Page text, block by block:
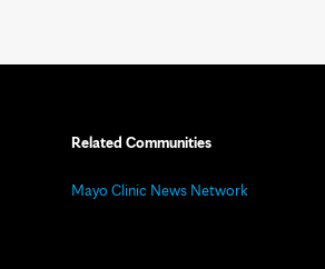
Related Communities
Mayo Clinic News Network